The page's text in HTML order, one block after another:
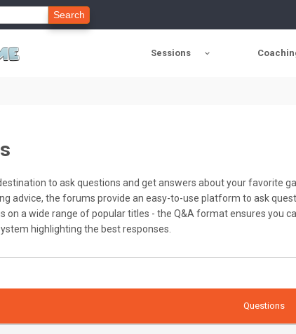
Search
Sessions
to ask questions and get answers about your favorite
advice, the forums provide an easy-to-use platform to ask
on a wide range of popular titles - the Q&A format ensures you
highlighting the best responses.
Questions